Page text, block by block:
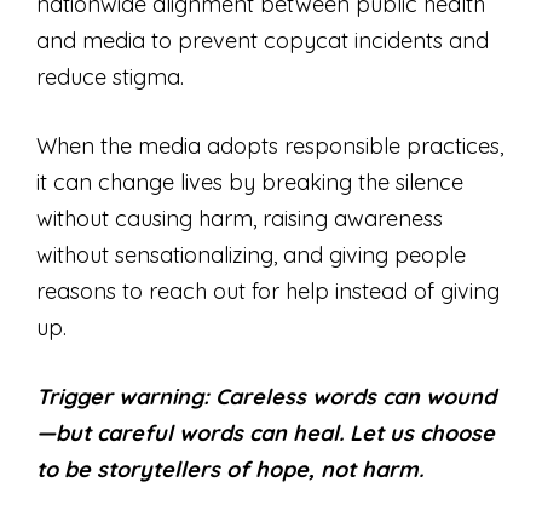
and media to prevent copycat incidents and
reduce stigma.
When the media adopts responsible practices,
it can change lives by breaking the silence
without causing harm, raising awareness
without sensationalizing, and giving people
reasons to reach out for help instead of giving
up.
Trigger warning: Careless words can wound
—but careful words can heal. Let us choose
to be storytellers of hope, not harm.